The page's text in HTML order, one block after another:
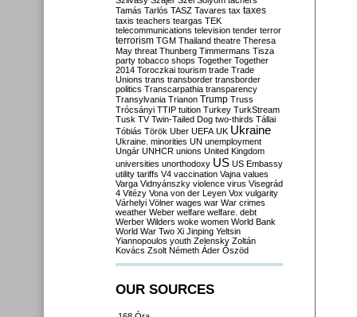
Tamás Tarlós TASZ Tavares tax taxes
taxis teachers teargas TEK
telecommunications television tender terror
terrorism TGM Thailand theatre Theresa
May threat Thunberg Timmermans Tisza
party tobacco shops Together Together
2014 Toroczkai tourism trade Trade
Unions trans transborder transborder
politics Transcarpathia transparency
Transylvania Trianon Trump Truss
Trócsányi TTIP tuition Turkey TurkStream
Tusk TV Twin-Tailed Dog two-thirds Tállai
Tóbiás Török Uber UEFA UK Ukraine
Ukraine. minorities UN unemployment
Ungár UNHCR unions United Kingdom
universities unorthodoxy US US Embassy
utility tariffs V4 vaccination Vajna values
Varga Vidnyánszky violence virus Visegrád
4 Vitézy Vona von der Leyen Vox vulgarity
Várhelyi Völner wages war War crimes
weather Weber welfare welfare. debt
Werber Wilders woke women World Bank
World War Two Xi Jinping Yeltsin
Yiannopoulos youth Zelensky Zoltán
Kovács Zsolt Németh Áder Őszöd
OUR SOURCES